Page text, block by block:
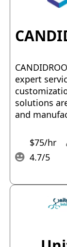
expert
solutions
and
$75/hr
4.7/5